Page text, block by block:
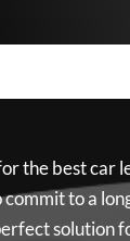
the best car
to a
solution